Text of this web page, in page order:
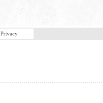
Privacy